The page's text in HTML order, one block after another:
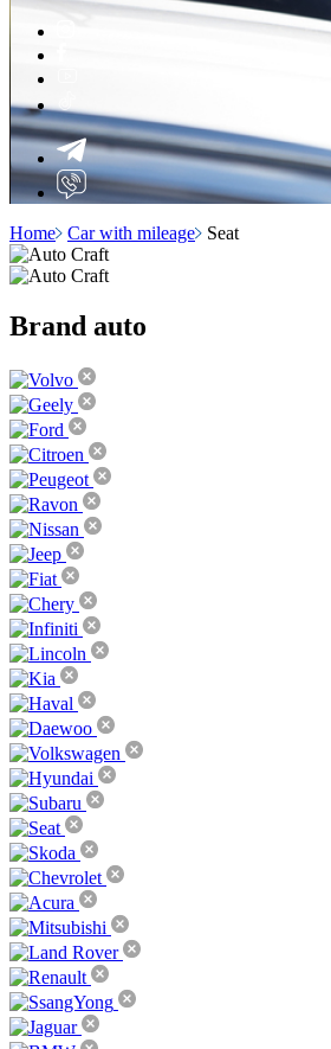
Home Car with mileage Seat
Brand auto